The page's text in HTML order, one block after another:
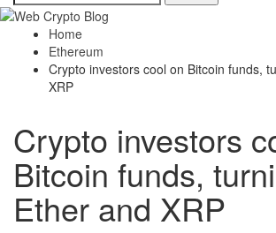
Home
Ethereum
Crypto investors cool on Bitcoin funds,
XRP
Crypto investors
Bitcoin funds,
Ether and XRP